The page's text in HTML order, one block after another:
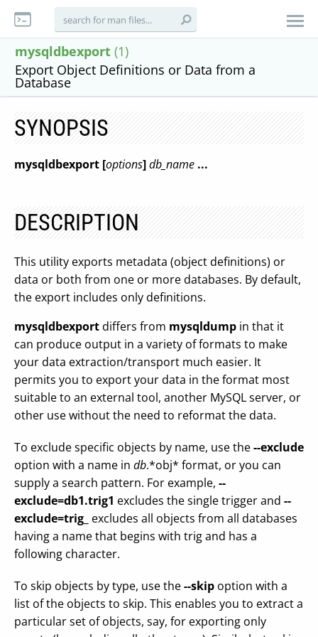
mysqldbexport (1)
Export Object Definitions or Data from a
Database
SYNOPSIS
mysqldbexport [options]db_name ...
DESCRIPTION
This utility exports metadata (object definitions) or
data or both from one or more databases. By default,
the export includes only definitions.
mysqldbexportdiffers from mysqldump in that it
can produce output in a variety of formats to make
your data extraction/transport much easier. It
permits you to export your data in the format most
suitable to an external tool, another MySQL server, or
other use without the need to reformat the data.
To exclude specific objects by name, use the--exclude
option with a name in db.*obj* format, or you can
supply a search pattern. For example, --
exclude=db1.trig1 excludes the single trigger and --
exclude=trig_ excludes all objects from all databases
having a name that begins with trig and has a
following character.
To skip objects by type, use the--skip option with a
list of the objects to skip. This enables you to extract a
particular set of objects, say, for exporting only